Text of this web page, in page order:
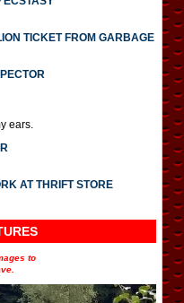
TICKET FROM GARBAGE
ears.
AT THRIFT STORE
to